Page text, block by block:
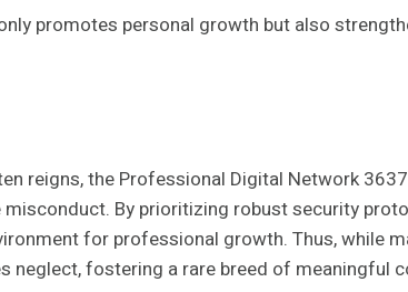
promotes personal growth but also
reigns, the Professional Digital Network
By prioritizing robust security
for professional growth. Thus, while
neglect, fostering a rare breed of meaningful